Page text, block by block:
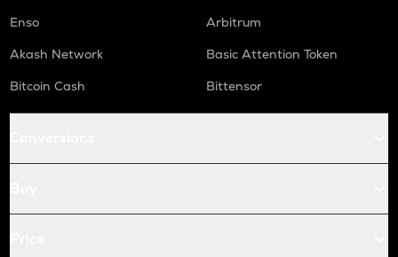
Enso
Arbitrum
Akash Network
Basic Attention Token
Bitcoin Cash
Bittensor